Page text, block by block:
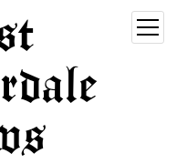
open
menu